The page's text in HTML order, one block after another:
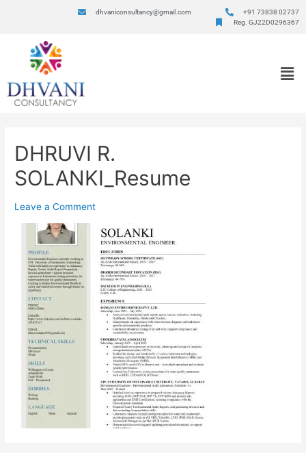
dhvaniconsultancy@gmail.com
+91 73838 02737
Reg. GJ22D0296367
DHRUVI R.
SOLANKI_Resume
Leave a Comment